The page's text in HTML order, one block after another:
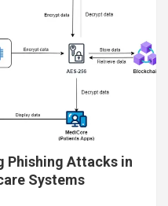
Phishing Attacks in
Systems